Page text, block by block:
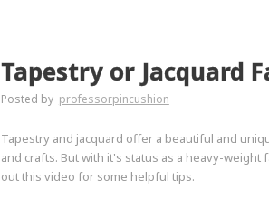
Tapestry or Jacquard
Posted by professorpincushion
Tapestry and jacquard offer a beautiful and
and crafts. But with it's status as a heavy-
out this video for some helpful tips.